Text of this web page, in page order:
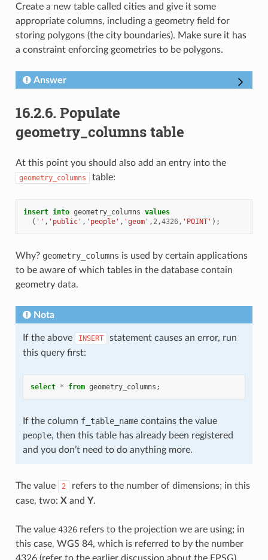
Create a new table called cities and give it some
appropriate columns, including a geometry field for
storing polygons (the city boundaries). Make sure it has
a constraint enforcing geometries to be polygons.
Answer
16.2.6. Populate
geometry_columns table
At this point you should also add an entry into the
geometry_columns table:
insert into geometry_columns values
( '' , 'public' , 'people' , 'geom' , 2,4326, 'POINT' );
Why? geometry_columns is used by certain applications
to be aware of which tables in the database contain
geometry data.
Nota
If the above INSERT
statement causes an error, run
this query first:
select * from geometry_columns ;
If the column f_table_namecontains the value
people, then this table has already been registered
and you don’t need to do anything more.
The value 2
refers to the number of dimensions; in this
case, two: X and Y.
The value 4326refers to the projection we are using; in
this case, WGS 84, which is referred to by the number